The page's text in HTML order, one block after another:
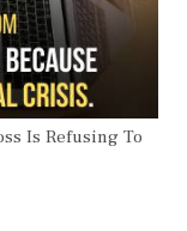
Is Refusing To